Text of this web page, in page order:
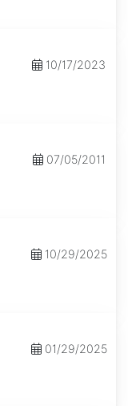
10/17/2023
07/05/2011
10/29/2025
01/29/2025